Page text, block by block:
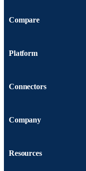
Compare
Platform
Connectors
Company
Resources